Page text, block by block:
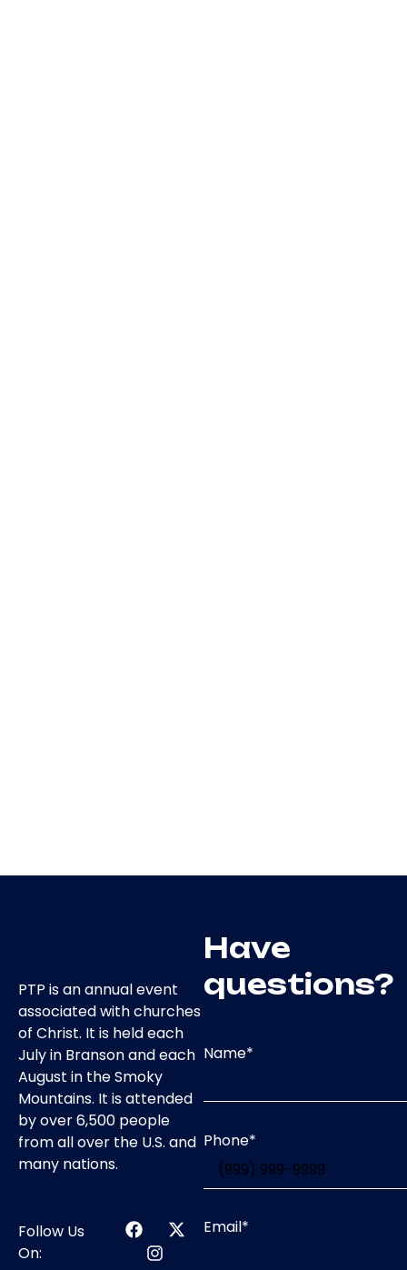
PTP is an annual event
associated with churches
of Christ. It is held each
July in Branson and each
August in the Smoky
Mountains. It is attended
by over 6,500 people
from all over the U.S. and
many nations.
Follow Us
On:
Have
questions?
Name*
Phone*
Email*